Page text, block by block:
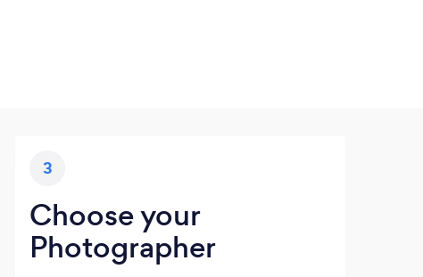
3
Choose your
Photographer